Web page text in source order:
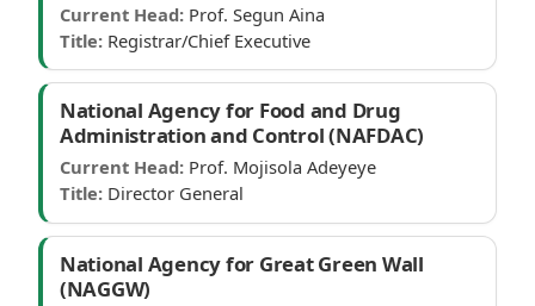
Current Head: Prof. Segun Aina
Title: Registrar/Chief Executive
National Agency for Food and Drug
Administration and Control (NAFDAC)
Current Head: Prof. Mojisola Adeyeye
Title: Director General
National Agency for Great Green Wall
(NAGGW)